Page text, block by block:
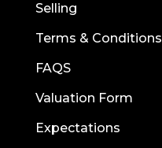
Selling
Terms & Conditions
FAQS
Valuation Form
Expectations